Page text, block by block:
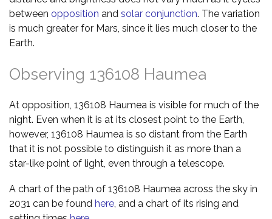
between opposition and solar conjunction. The variation
is much greater for Mars, since it lies much closer to the
Earth.
Observing 136108 Haumea
At opposition, 136108 Haumea is visible for much of the
night. Even when it is at its closest point to the Earth,
however, 136108 Haumea is so distant from the Earth
that it is not possible to distinguish it as more than a
star-like point of light, even through a telescope.
A chart of the path of 136108 Haumea across the sky in
2031 can be found here , and a chart of its rising and